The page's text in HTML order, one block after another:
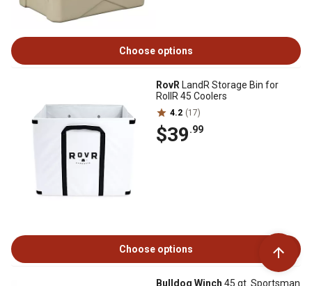
Choose options
RovR LandR Storage Bin for
RollR 45 Coolers
4.2 (17)
$39.99
Choose options
Bulldog Winch 45 qt. Sportsman